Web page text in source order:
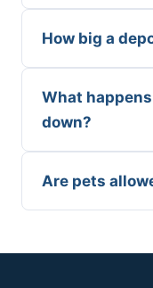
How big a
What
down?
Are pets